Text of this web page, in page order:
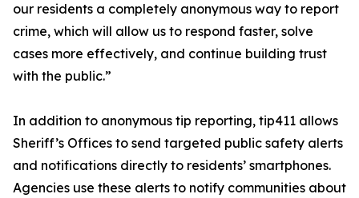
our residents a completely anonymous way to report
crime, which will allow us to respond faster, solve
cases more effectively, and continue building trust
with the public.”
In addition to anonymous tip reporting, tip411 allows
Sheriff’s Offices to send targeted public safety alerts
and notifications directly to residents’ smartphones.
Agencies use these alerts to notify communities about